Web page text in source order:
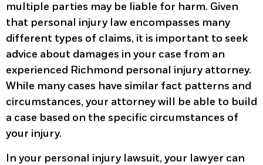
multiple parties may be liable for harm. Given
that personal injury law encompasses many
different types of claims, it is important to seek
advice about damages in your case from an
experienced Richmond personal injury attorney.
While many cases have similar fact patterns and
circumstances, your attorney will be able to build
a case based on the specific circumstances of
your injury.
In your personal injury lawsuit, your lawyer can